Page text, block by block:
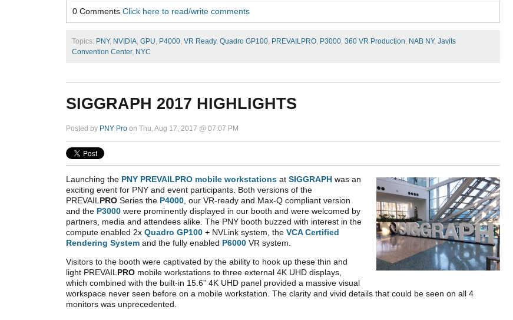
0 Comments Click here to read/write comments
Topics: PNY, NVIDIA, GPU, P4000, VR Ready, Quadro GP100, PREVAILPRO, P3000, 360 VR Production, NAB NY, Javits
Convention Center, NYC
SIGGRAPH 2017 HIGHLIGHTS
Posted by PNY Pro on Thu, Aug 17, 2017 @ 07:07 PM
Launching the PNY PREVAILPRO mobile workstations at SIGGRAPH was an
exciting event for PNY and event participants. Both versions of the
PREVAILPRO Series the P4000, our VR-ready and Max-Q compliant version
and the P3000 were prominently displayed in our booth and were welcomed by
partners, media and attendees alike. The PNY booth buzzed with interest in the
compute enabled 2x Quadro GP100 + NVLink system, the VCA Certified
Rendering System and the fully enabled P6000 VR system.
Visitors to the booth were captivated by the ability to hook up these thin and
light PREVAILPRO mobile workstations to three external 4K UHD displays,
which combined with the built-in 15.6” 4K UHD panel provided a massive visual
workspace never seen before on a mobile workstation. The clarity and vivid details that could be seen on all 4
monitors was unprecedented.